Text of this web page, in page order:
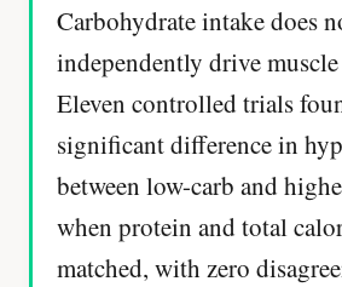
Carbohydrate intake does
independently drive
Eleven controlled trials
significant difference in
between low-carb and
when protein and total
matched, with zero